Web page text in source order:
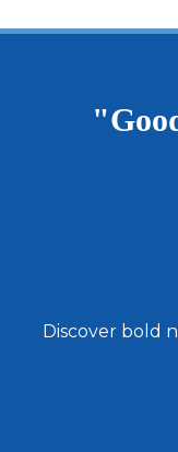
Discover bold